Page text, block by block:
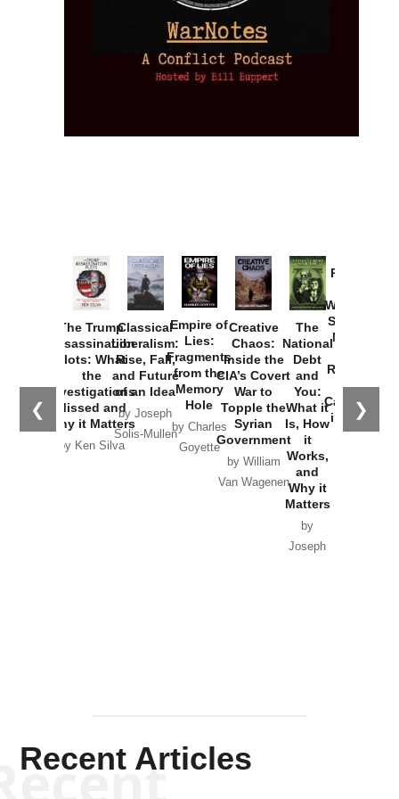
❮ ❯
The Trump
Assassination
Plots: What
the
Investigations
Missed and
Why it Matters
by Ken Silva
Classical
Liberalism:
Rise, Fall,
and Future
of an Idea
by Joseph
Solis-Mullen
Empire of
Lies:
Fragments
from the
Memory
Hole
by Charles
Goyette
Creative
Chaos:
Inside the
CIA’s Covert
War to
Topple the
Syrian
Government
by William
Van Wagenen
The
National
Debt
and
You:
What it
Is, How
it
Works,
and
Why it
Matters
by
Joseph
Provoked:
Washington
Started the
New Cold
Russia and
the
Catastrophe
in Ukraine
Recent Articles